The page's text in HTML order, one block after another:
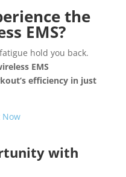
the
EMS?
hold you back.
EMS
efficiency in just
Now
with